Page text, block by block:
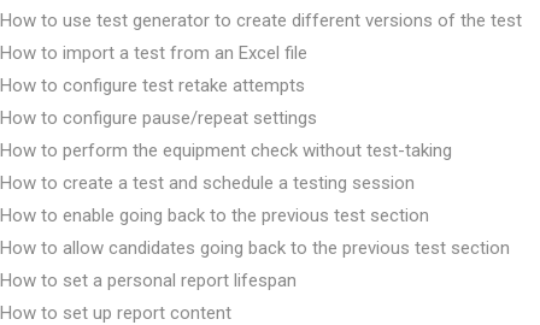
How to use test generator to create different versions of the test
How to import a test from an Excel file
How to configure test retake attempts
How to configure pause/repeat settings
How to perform the equipment check without test-taking
How to create a test and schedule a testing session
How to enable going back to the previous test section
How to allow candidates going back to the previous test section
How to set a personal report lifespan
How to set up report content